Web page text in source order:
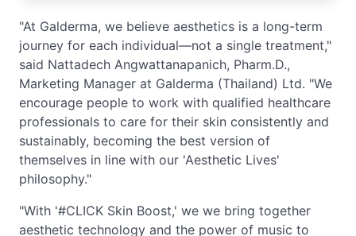
"At Galderma, we believe aesthetics is a long-term
journey for each individual—not a single treatment,"
said Nattadech Angwattanapanich, Pharm.D.,
Marketing Manager at Galderma (Thailand) Ltd. "We
encourage people to work with qualified healthcare
professionals to care for their skin consistently and
sustainably, becoming the best version of
themselves in line with our 'Aesthetic Lives'
philosophy."
"With '#CLICK Skin Boost,' we we bring together
aesthetic technology and the power of music to